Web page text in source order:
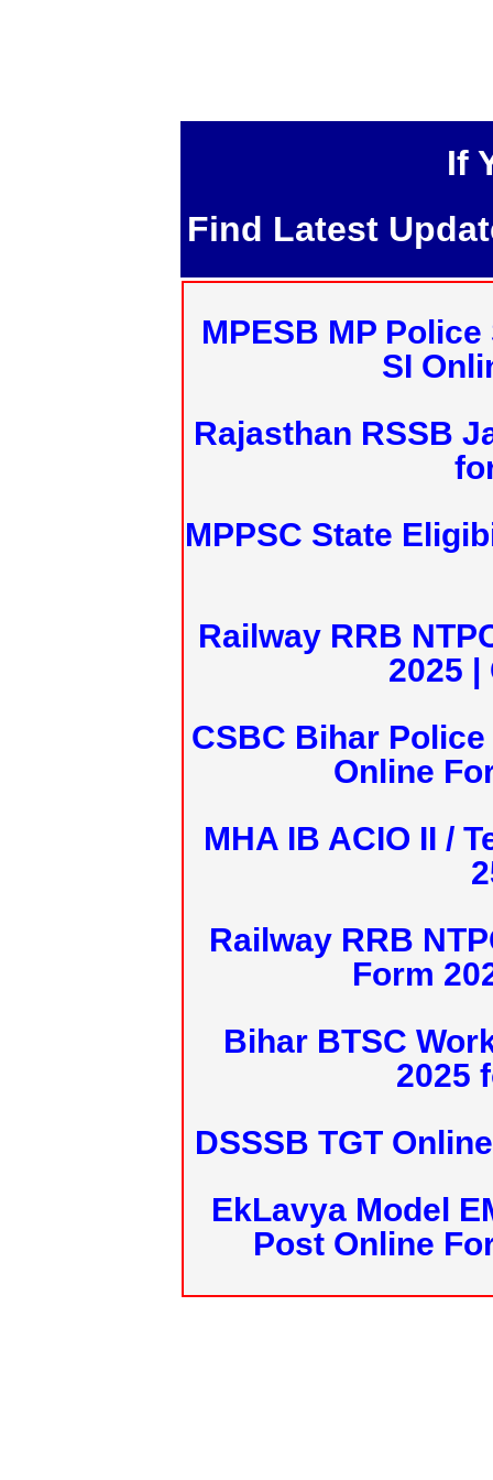
If
Find Latest
MPESB MP
SI
Rajasthan RSSB
MPPSC State
Railway RRB
2025 |
CSBC Bihar
Online
MHA IB ACIO II /
Railway RRB
Form
Bihar BTSC
2025
DSSSB TGT
EkLavya Model
Post Online